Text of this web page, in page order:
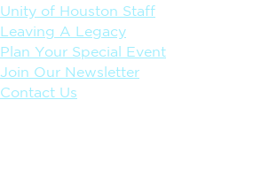
Unity of Houston Staff
Leaving A Legacy
Plan Your Special Event
Join Our Newsletter
Contact Us